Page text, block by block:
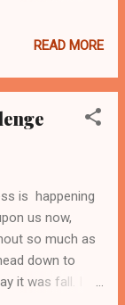
as much as I
how I managed
away to
quilt was a
went right by
then buying,
envy of you
But slowly I've
READ MORE
is happening
us now,
so much as
down to
it was fall. I